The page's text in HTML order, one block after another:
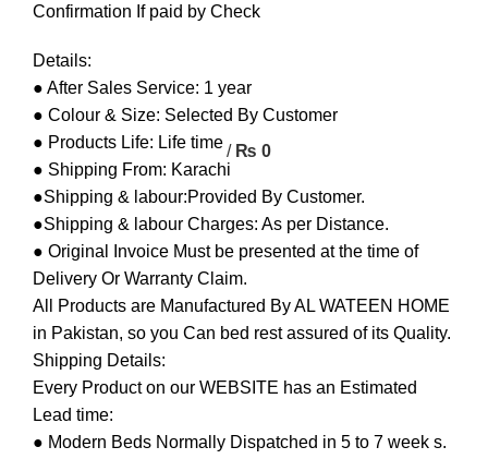
/ ₨ 0
Confirmation If paid by Check
Details:
● After Sales Service: 1 year
● Colour & Size: Selected By Customer
● Products Life: Life time
● Shipping From: Karachi
●Shipping & labour:Provided By Customer.
●Shipping & labour Charges: As per Distance.
● Original Invoice Must be presented at the time of
Delivery Or Warranty Claim.
All Products are Manufactured By AL WATEEN HOME
in Pakistan, so you Can bed rest assured of its Quality.
Shipping Details:
Every Product on our WEBSITE has an Estimated
Lead time:
● Modern Beds Normally Dispatched in 5 to 7 week s.